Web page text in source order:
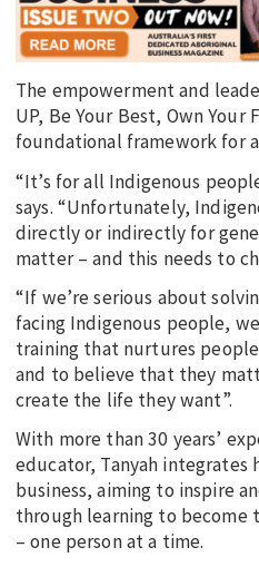
The empowerment and
UP, Be Your Best, Own
foundational framework for
“It’s for all Indigenous
says. “Unfortunately,
directly or indirectly for
matter – and this needs to
“If we’re serious about
facing Indigenous people,
training that nurtures
and to believe that they
create the life they want”.
With more than 30 years’
educator, Tanyah integrates
business, aiming to inspire
through learning to become
– one person at a time.